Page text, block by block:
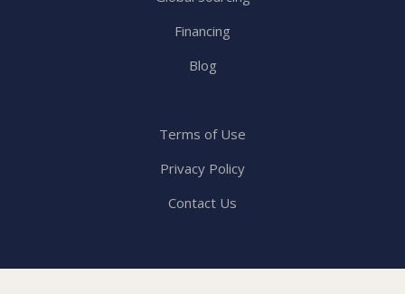
Financing
Blog
Terms of Use
Privacy Policy
Contact Us